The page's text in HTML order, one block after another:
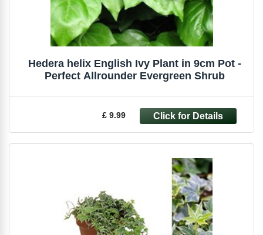
Hedera helix English Ivy Plant in 9cm Pot -
Perfect Allrounder Evergreen Shrub
£ 9.99